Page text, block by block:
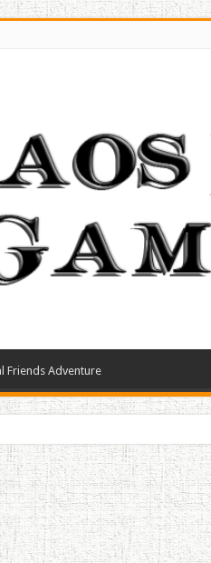
Friends Adventure